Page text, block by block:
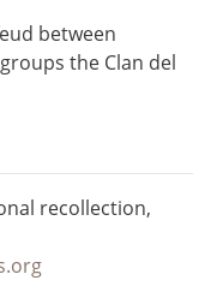
between
the Clan del
recollection,